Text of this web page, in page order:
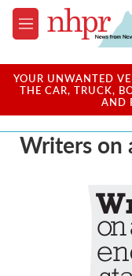
Skip to main content
M
e
u
YOUR UNWANTED
THE CAR, TRUCK,
AND
Writers on